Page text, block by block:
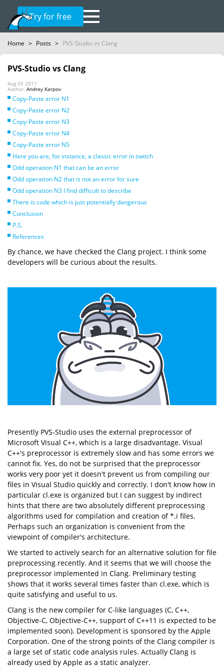
Try for free
Home > Posts > PVS-Studio vs Clang
PVS-Studio vs Clang
Aug 05 2011
Author: Andrey Karpov
Copy-Paste error N1
Copy-Paste error N2
Copy-Paste error N3
Copy-Paste error N4
Copy-Paste error N5
Here you are, for instance, a classic error in switch
Odd operation N1 that can be an error
Odd operation N2 that is not an error for sure
Odd operation N3 I find difficult to describe
There is code which is just potentially dangerous
Conclusion
P.S.
References
By chance, we have checked the Clang project. I think some
developers will be curious about the results.
Presently PVS-Studio uses the external preprocessor of
Microsoft Visual C++, which is a large disadvantage. Visual
C++'s preprocessor is extremely slow and has some errors we
cannot fix. Yes, do not be surprised that the preprocessor
works very poor yet it doesn't prevent us from compiling our
files in Visual Studio quickly and correctly. I don't know how in
particular cl.exe is organized but I can suggest by indirect
hints that there are two absolutely different preprocessing
algorithms used for compilation and creation of *.i files.
Perhaps such an organization is convenient from the
viewpoint of compiler's architecture.
We started to actively search for an alternative solution for file
preprocessing recently. And it seems that we will choose the
preprocessor implemented in Clang. Preliminary testing
shows that it works several times faster than cl.exe, which is
quite satisfying and useful to us.
Clang is the new compiler for C-like languages (C, C++,
Objective-C, Objective-C++, support of C++11 is expected to be
implemented soon). Development is sponsored by the Apple
Corporation. One of the strong points of the Clang compiler is
a large set of static code analysis rules. Actually Clang is
already used by Apple as a static analyzer.